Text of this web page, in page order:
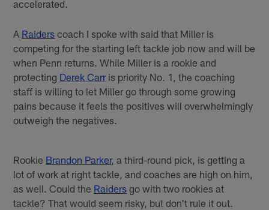
accelerated.
A Raiders coach I spoke with said that Miller is
competing for the starting left tackle job now and will be
when Penn returns. While Miller is a rookie and
protecting Derek Carris priority No. 1, the coaching
staff is willing to let Miller go through some growing
pains because it feels the positives will overwhelmingly
outweigh the negatives.
Rookie Brandon Parker, a third-round pick, is getting a
lot of work at right tackle, and coaches are high on him,
as well. Could the Raiders go with two rookies at
tackle? That would seem risky, but don't rule it out.